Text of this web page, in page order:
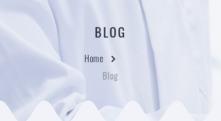
BLOG
Home
Blog